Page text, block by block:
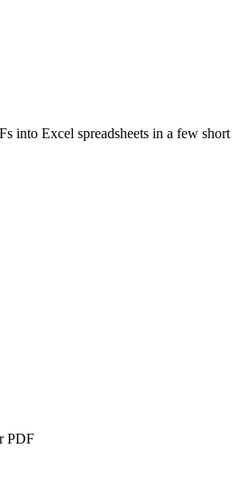
into Excel spreadsheets in a few short
PDF